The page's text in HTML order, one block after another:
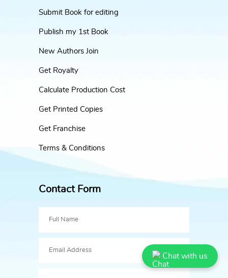
Chat with us
Submit Book for editing
Publish my 1st Book
New Authors Join
Get Royalty
Calculate Production Cost
Get Printed Copies
Get Franchise
Terms & Conditions
Contact Form